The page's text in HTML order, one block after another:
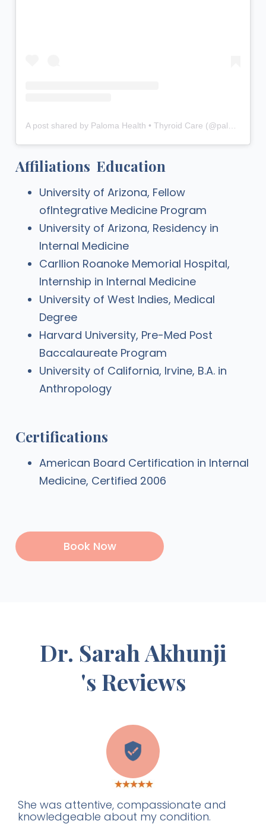
Affiliations Education
University of Arizona, Fellow
ofIntegrative Medicine Program
University of Arizona, Residency in
Internal Medicine
Carllion Roanoke Memorial Hospital,
Internship in Internal Medicine
University of West Indies, Medical
Degree
Harvard University, Pre-Med Post
Baccalaureate Program
University of California, Irvine, B.A. in
Anthropology
Certifications
American Board Certification in Internal
Medicine, Certified 2006
Book Now
Dr. Sarah Akhunji
's Reviews
E
She was attentive, compassionate and
knowledgeable about my condition.